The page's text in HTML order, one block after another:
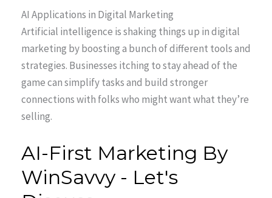
AI Applications in Digital Marketing
Artificial intelligence is shaking things up in digital
marketing by boosting a bunch of different tools and
strategies. Businesses itching to stay ahead of the
game can simplify tasks and build stronger
connections with folks who might want what they’re
selling.